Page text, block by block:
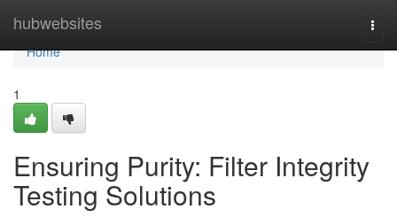
hubwebsites
Home
Home
1
Ensuring Purity: Filter Integrity
Testing Solutions